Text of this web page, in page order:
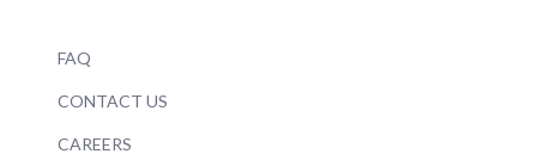
FAQ
CONTACT US
CAREERS